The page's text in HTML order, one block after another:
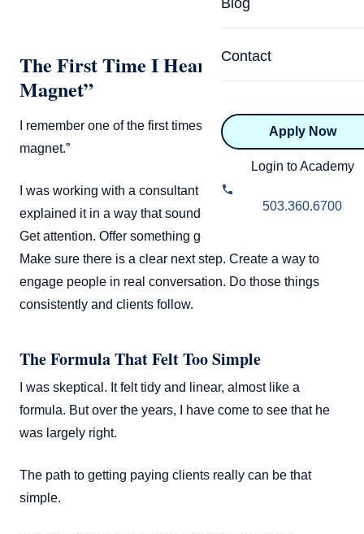
Health & Wellness
Advanced
Relationship
Belonging & Equity
NBHWC
FAQs
Learning
Diversity &
Blog
Contact
Apply Now
Login to Academy
503.360.6700
The First Time I Heard “Lead
Magnet”
I remember one of the first times I heard the term “lead
magnet.”
I was working with a consultant at the time, and he
explained it in a way that sounded almost too simple.
Get attention. Offer something genuinely useful for free.
Make sure there is a clear next step. Create a way to
engage people in real conversation. Do those things
consistently and clients follow.
The Formula That Felt Too Simple
I was skeptical. It felt tidy and linear, almost like a
formula. But over the years, I have come to see that he
was largely right.
The path to getting paying clients really can be that
simple.